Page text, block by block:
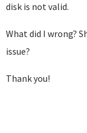
disk is not valid.
What did I wrong?
issue?
Thank you!